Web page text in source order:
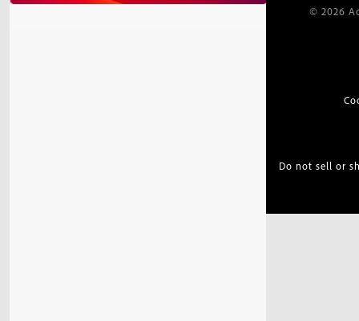
© 2026
Do not sell or